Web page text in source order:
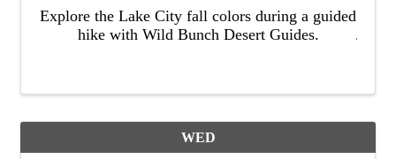
Explore the Lake City fall colors during a guided
hike with Wild Bunch Desert Guides.
WED